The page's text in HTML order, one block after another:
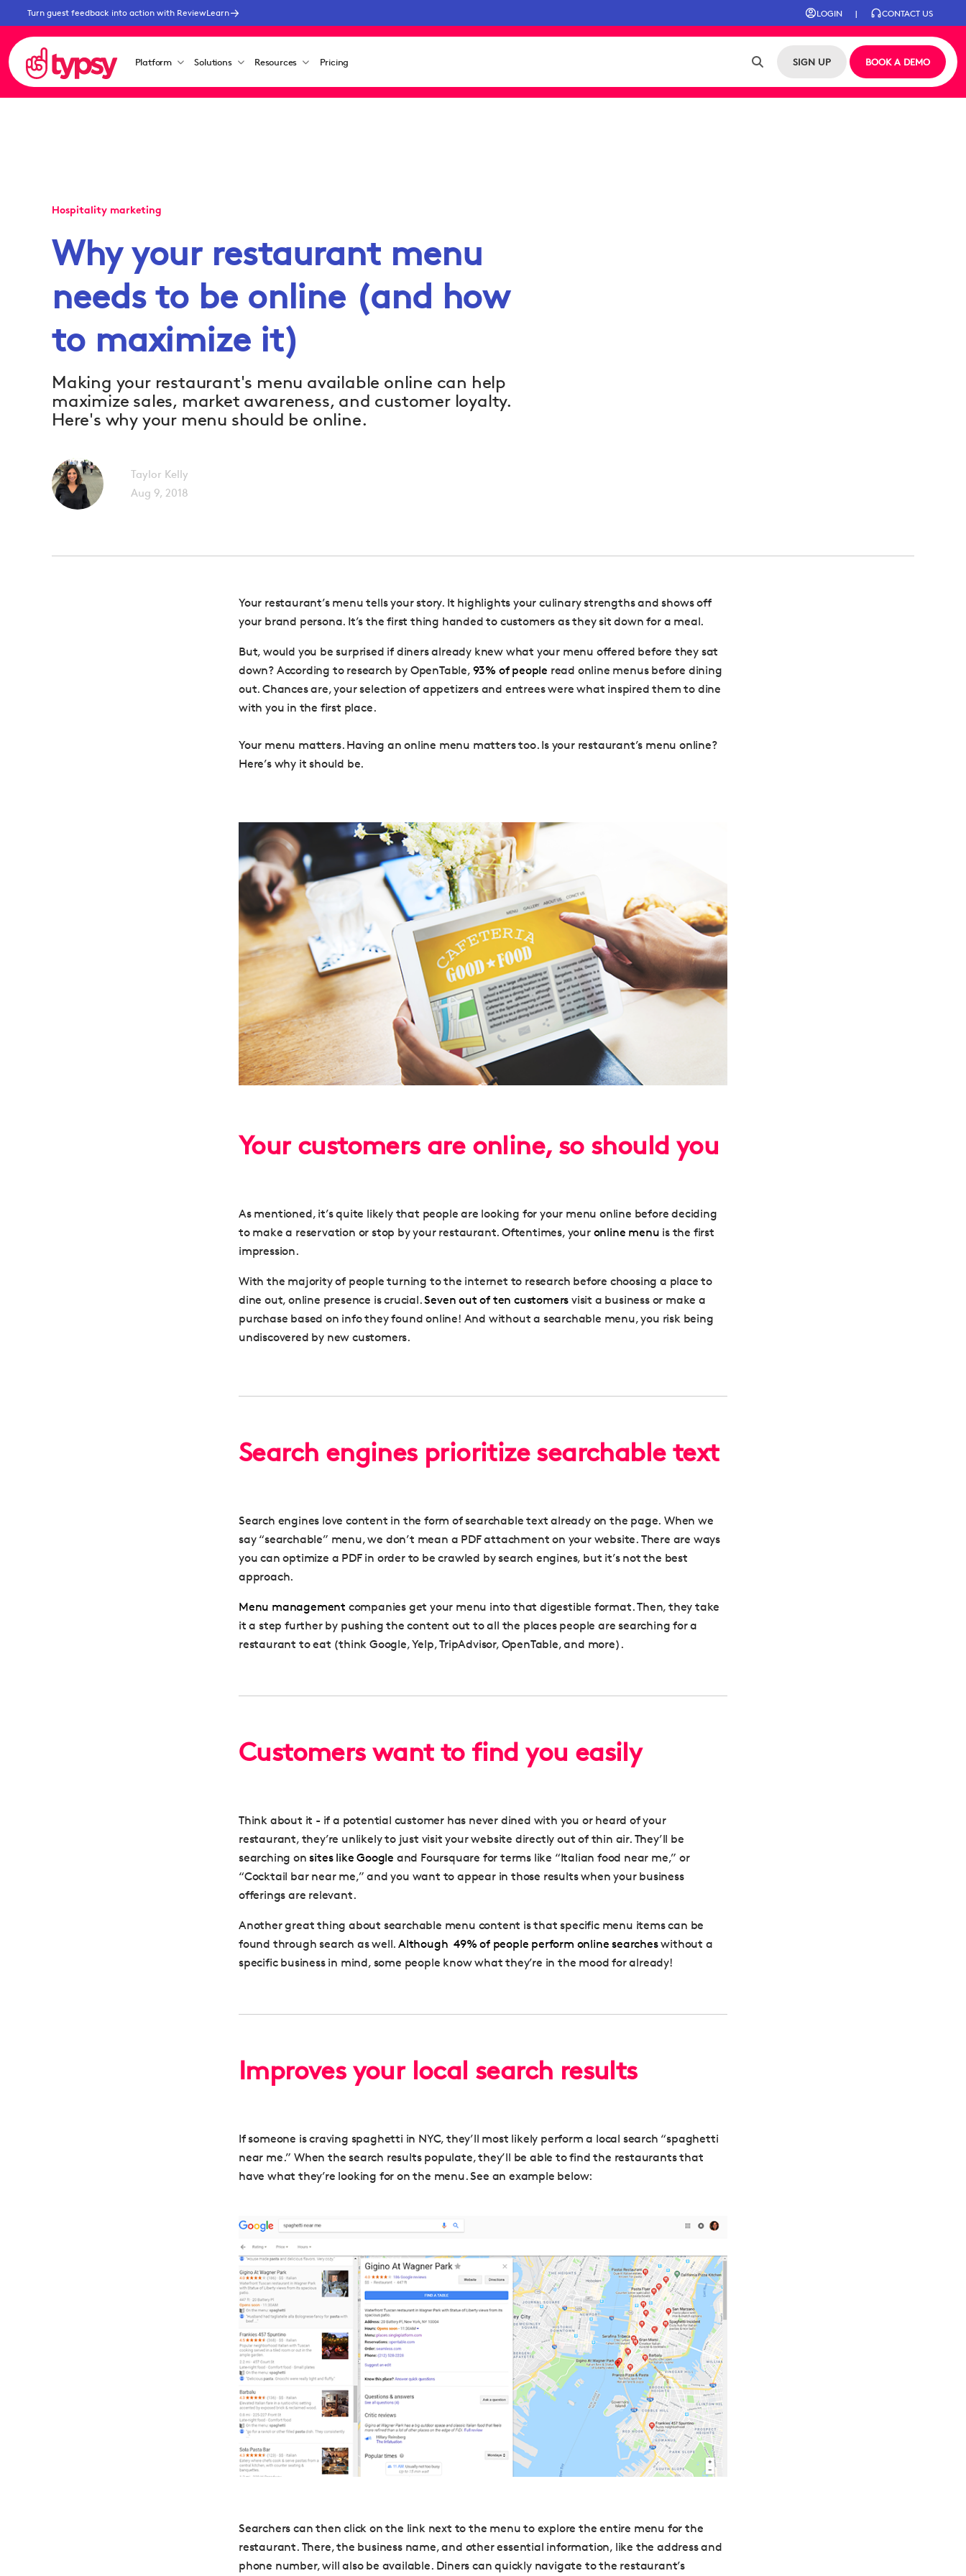
Turn guest feedback into action with ReviewLearn LOGIN | CONTACT US
Platform Solutions Resources Pricing SIGN UP BOOK A DEMO
Hospitality marketing
Why your restaurant menu
needs to be online (and how
to maximize it)
Making your restaurant's menu available online can help
maximize sales, market awareness, and customer loyalty.
Here's why your menu should be online.
Taylor Kelly
Aug 9, 2018
Your restaurant’s menu tells your story. It highlights your culinary strengths and shows off
your brand persona. It’s the first thing handed to customers as they sit down for a meal.
But, would you be surprised if diners already knew what your menu offered before they sat
down? According to research by OpenTable, 93% of people read online menus before dining
out. Chances are, your selection of appetizers and entrees were what inspired them to dine
with you in the first place.
Your menu matters. Having an online menu matters too. Is your restaurant’s menu online?
Here’s why it should be.
Your customers are online, so should you
As mentioned, it’s quite likely that people are looking for your menu online before deciding
to make a reservation or stop by your restaurant. Oftentimes, your online menu is the first
impression.
With the majority of people turning to the internet to research before choosing a place to
dine out, online presence is crucial.Seven out of ten customers visit a business or make a
purchase based on info they found online! And without a searchable menu, you risk being
undiscovered by new customers.
Search engines prioritize searchable text
Search engines love content in the form of searchable text already on the page. When we
say “searchable” menu, we don’t mean a PDF attachment on your website. There are ways
you can optimize a PDF in order to be crawled by search engines, but it’s not the best
approach.
Menu management companies get your menu into that digestible format. Then, they take
it a step further by pushing the content out to all the places people are searching for a
restaurant to eat (think Google, Yelp, TripAdvisor, OpenTable, and more).
Customers want to find you easily
Think about it - if a potential customer has never dined with you or heard of your
restaurant, they’re unlikely to just visit your website directly out of thin air. They’ll be
searching onsites like Google and Foursquare for terms like “Italian food near me,” or
“Cocktail bar near me,” and you want to appear in those results when your business
offerings are relevant.
Another great thing about searchable menu content is that specific menu items can be
found through search as well.Although 49%of people perform online searcheswithout a
specific business in mind, some people know what they’re in the mood for already!
Improves your local search results
If someone is craving spaghetti in NYC, they’ll most likely perform a local search “spaghetti
near me.” When the search results populate, they’ll be able to find the restaurants that
have what they’re looking for on the menu. See an example below:
Searchers can then click on the link next to the menu to explore the entire menu for the
restaurant. There, the business name, and other essential information, like the address and
phone number, will also be available. Diners can quickly navigate to the restaurant’s